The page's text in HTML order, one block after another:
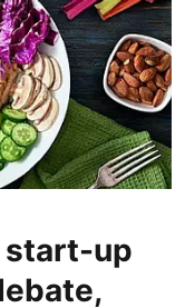
start-up